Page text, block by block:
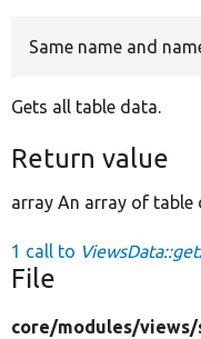
Same name and
Gets all table data.
Return value
array An array of table
1 call to
File
core/modules/views/